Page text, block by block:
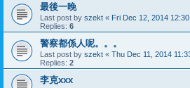
最後一晚
Last post by szekt « Fri Dec 12, 2014
Replies: 6
警察都係人呢。。。
Last post by szekt « Thu Dec 11, 2014
Replies: 2
李克xxx